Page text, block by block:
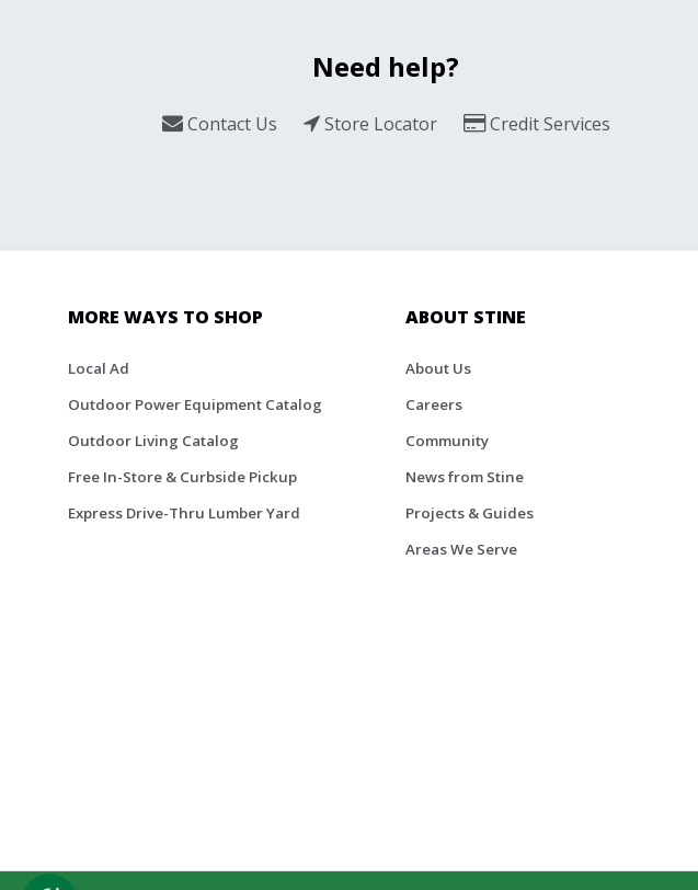
Need help?
Contact Us Store Locator Credit Services
MORE WAYS TO SHOP
Local Ad
Outdoor Power Equipment Catalog
Outdoor Living Catalog
Free In-Store & Curbside Pickup
Express Drive-Thru Lumber Yard
ABOUT STINE
About Us
Careers
Community
News from Stine
Projects & Guides
Areas We Serve